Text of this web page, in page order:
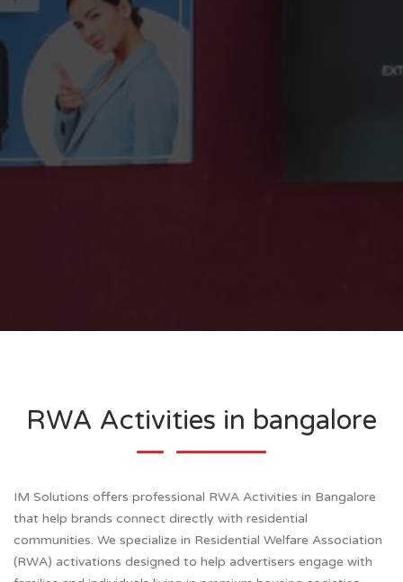
RWA Activities in bangalore
IM Solutions offers professional RWA Activities in Bangalore
that help brands connect directly with residential
communities. We specialize in Residential Welfare Association
(RWA) activations designed to help advertisers engage with